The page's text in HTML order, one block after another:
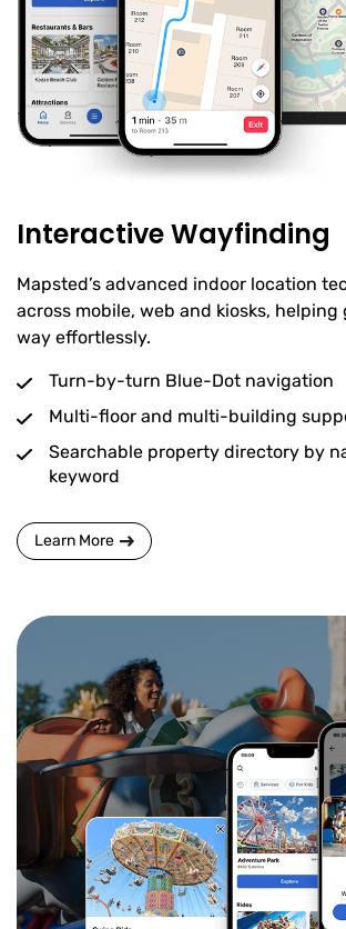
Interactive Wayfinding
Mapsted’s advanced indoor location
across mobile, web and kiosks,
way effortlessly.
Turn-by-turn Blue-Dot navigation
Multi-floor and multi-building
Searchable property directory by
keyword
Learn More